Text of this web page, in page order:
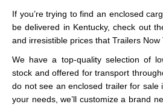
If you’re trying to find an enclosed
be delivered in Kentucky, check out
and irresistible prices that Trailers Now
We have a top-quality selection of
stock and offered for transport
do not see an enclosed trailer for sale
your needs, we’ll customize a brand